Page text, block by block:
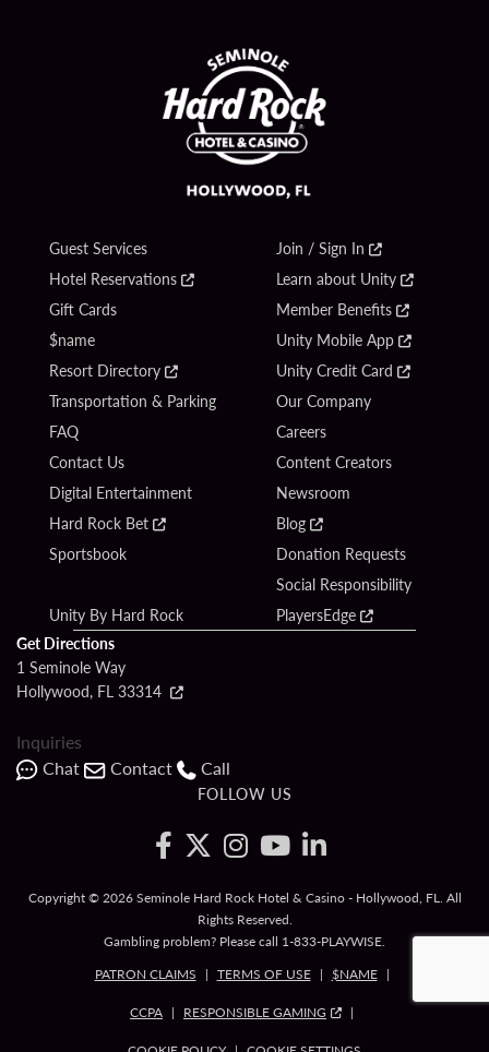
Guest Services
Hotel Reservations
Gift Cards
$name
Resort Directory
Transportation & Parking
FAQ
Contact Us
Digital Entertainment
Hard Rock Bet
Sportsbook
Unity By Hard Rock
Join / Sign In
Learn about Unity
Member Benefits
Unity Mobile App
Unity Credit Card
Our Company
Careers
Content Creators
Newsroom
Blog
Donation Requests
Social Responsibility
PlayersEdge
Get Directions
1 Seminole Way
Hollywood, FL 33314
Inquiries
Chat
Contact Call
FOLLOW US
Copyright © 2026 Seminole Hard Rock Hotel & Casino - Hollywood, FL. All
Rights Reserved.
Gambling problem? Please call 1-833-PLAYWISE.
PATRON CLAIMS
TERMS OF USE $NAME
CCPA RESPONSIBLE GAMING